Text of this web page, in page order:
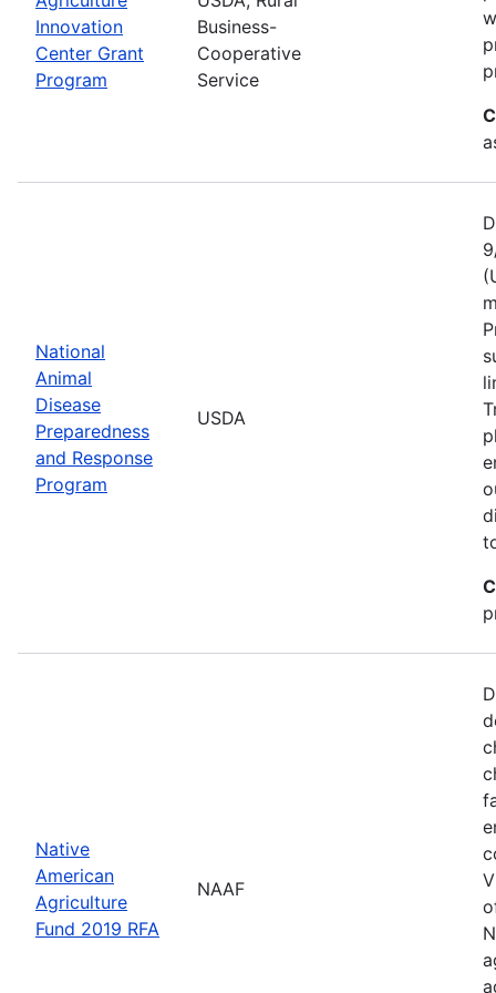
Innovation
Center Grant
Program
Business-
Cooperative
Service
National
Animal
Disease
Preparedness
and Response
Program
USDA
Native
American
Agriculture
Fund 2019 RFA
NAAF